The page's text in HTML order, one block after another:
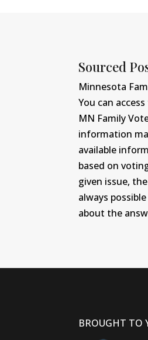
Sourced
Minnesota
You can
MN Family
information
available
based on
given issue,
always
about the
BROUGHT TO